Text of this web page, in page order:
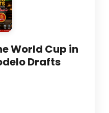
World Cup in
Drafts